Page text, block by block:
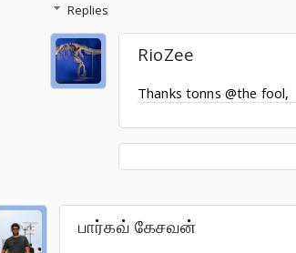
Replies
RioZee
Thanks tonns @the fool,
பார்கவ் கேசவன்